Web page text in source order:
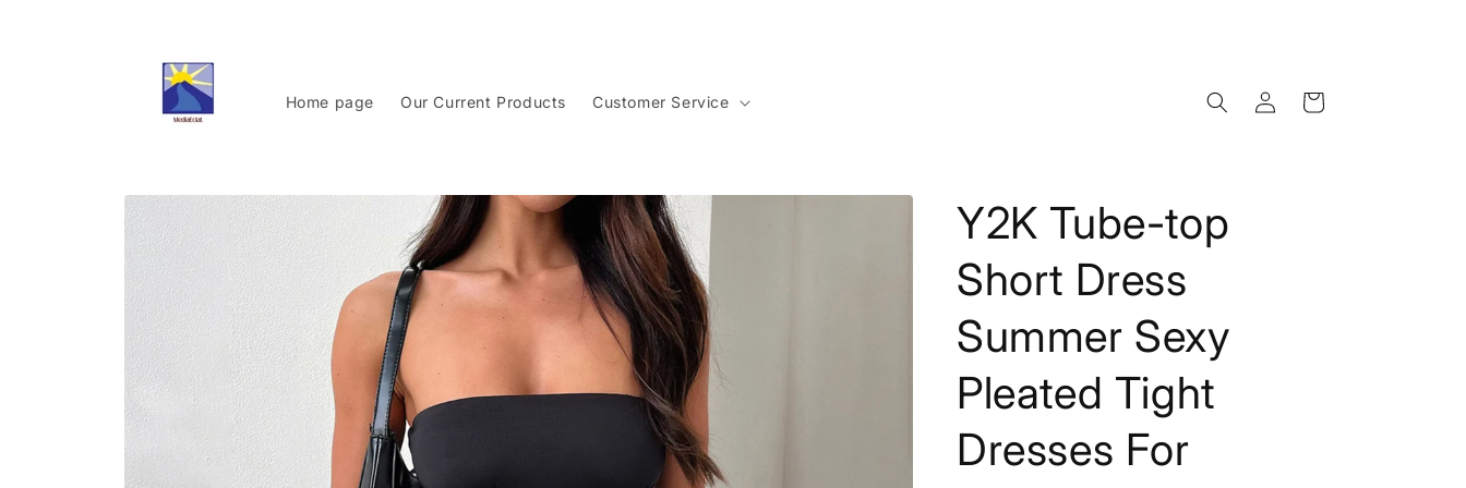
Home page Our Current Products Customer Service
Log
in
Cart
Skip to
product
information
Y2K Tube-top
Short Dress
Summer Sexy
Pleated Tight
Dresses For